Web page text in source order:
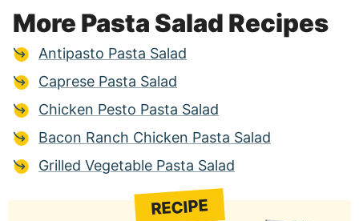
More Pasta Salad Recipes
Antipasto Pasta Salad
Caprese Pasta Salad
Chicken Pesto Pasta Salad
Bacon Ranch Chicken Pasta Salad
Grilled Vegetable Pasta Salad
RECIPE